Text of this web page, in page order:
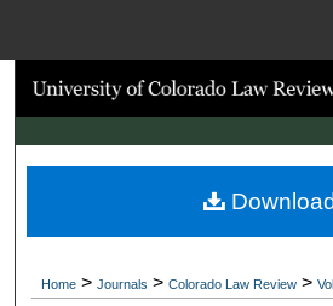
Search
Browse
My Account
Home > Journals > Colorado Law Review >